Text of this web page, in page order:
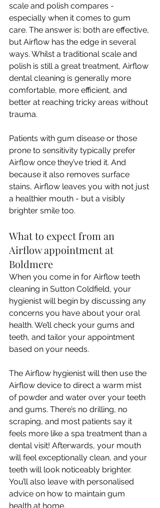
scale and polish compares -
especially when it comes to gum
care. The answer is: both are effective,
but Airflow has the edge in several
ways. Whilst a traditional scale and
polish is still a great treatment, Airflow
dental cleaning is generally more
comfortable, more efficient, and
better at reaching tricky areas without
trauma.
Patients with gum disease or those
prone to sensitivity typically prefer
Airflow once they’ve tried it. And
because it also removes surface
stains, Airflow leaves you with not just
a healthier mouth - but a visibly
brighter smile too.
What to expect from an
Airflow appointment at
Boldmere
When you come in for Airflow teeth
cleaning in Sutton Coldfield, your
hygienist will begin by discussing any
concerns you have about your oral
health. We’ll check your gums and
teeth, and tailor your appointment
based on your needs.
The Airflow hygienist will then use the
Airflow device to direct a warm mist
of powder and water over your teeth
and gums. There’s no drilling, no
scraping, and most patients say it
feels more like a spa treatment than a
dental visit! Afterwards, your mouth
will feel exceptionally clean, and your
teeth will look noticeably brighter.
You’ll also leave with personalised
advice on how to maintain gum
health at home.